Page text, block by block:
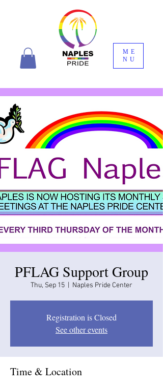
ME
NU
PFLAG Support Group
Thu, Sep 15 Naples Pride Center
Registration is Closed
See other events
Time & Location